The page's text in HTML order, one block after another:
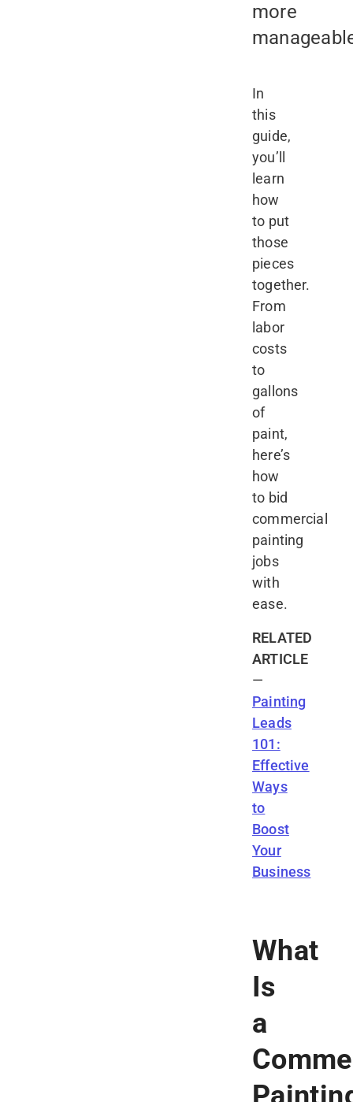
more
In
this
guide,
you’ll
learn
how
to put
those
pieces
together.
From
labor
costs
to
gallons
of
paint,
here’s
how
to bid
commercial
painting
jobs
with
ease.
RELATED
ARTICLE
—
Painting
Leads
101:
Effective
Ways
to
Boost
Your
Business
What
Is
a